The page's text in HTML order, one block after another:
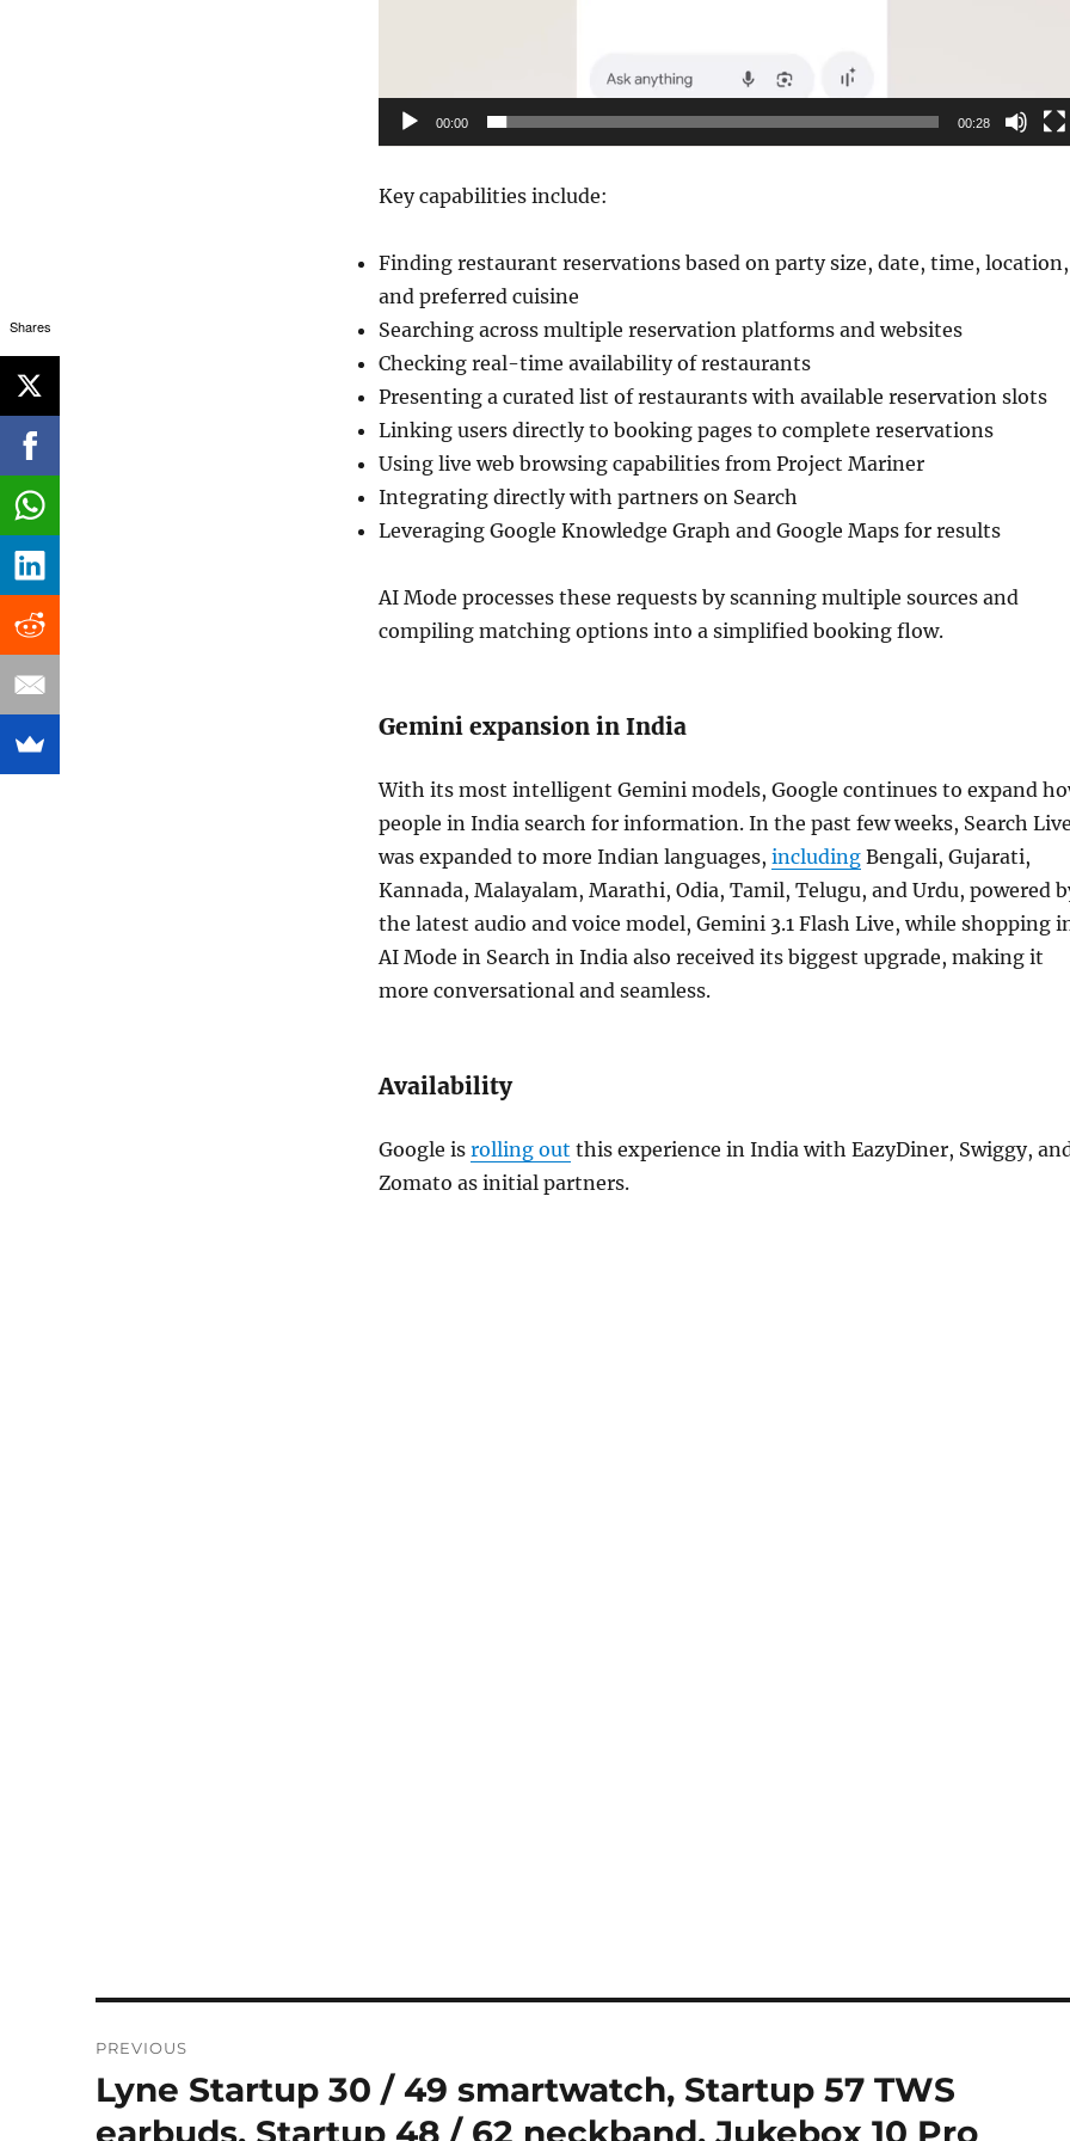
00:00 00:28
Key capabilities include:
Finding restaurant reservations based on party size, date, time, location,
and preferred cuisine
Searching across multiple reservation platforms and websites
Checking real-time availability of restaurants
Presenting a curated list of restaurants with available reservation slots
Linking users directly to booking pages to complete reservations
Using live web browsing capabilities from Project Mariner
Integrating directly with partners on Search
Leveraging Google Knowledge Graph and Google Maps for results
AI Mode processes these requests by scanning multiple sources and
compiling matching options into a simplified booking flow.
Gemini expansion in India
With its most intelligent Gemini models, Google continues to expand
people in India search for information. In the past few weeks, Search
was expanded to more Indian languages, includingBengali, Gujarati,
Kannada, Malayalam, Marathi, Odia, Tamil, Telugu, and Urdu, powered
the latest audio and voice model, Gemini 3.1 Flash Live, while shopping
AI Mode in Search in India also received its biggest upgrade, making it
more conversational and seamless.
Availability
Google is rolling out this experience in India with EazyDiner, Swiggy,
Zomato as initial partners.
navigation
PREVIOUS
Previous
Lyne Startup 30 / 49 smartwatch, Startup 57 TWS
Shares